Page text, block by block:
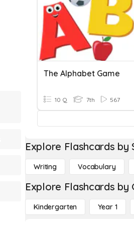
The Alphabet Game
10 Q 7th 567
Explore Flashcards by
Writing Vocabulary
Explore Flashcards by
Kindergarten Year 1